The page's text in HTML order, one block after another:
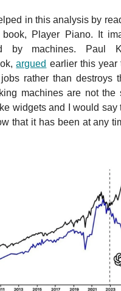
in this analysis by
book, Player Piano. It
by machines. Paul
argued earlier this year
rather than destroys
machines are not the
widgets and I would say
that it has been at any